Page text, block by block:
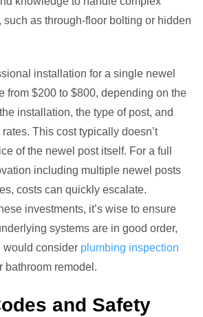
as through-floor bolting or hidden
installation for a single newel
from $200 to $800, depending on the
installation, the type of post, and
This cost typically doesn’t
of the newel post itself. For a full
including multiple newel posts
costs can quickly escalate.
investments, it’s wise to ensure
systems are in good order,
would consider plumbing inspection
bathroom remodel.
and Safety